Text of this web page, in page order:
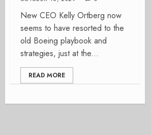
New CEO Kelly Ortberg now
seems to have resorted to the
old Boeing playbook and
strategies, just at the...
READ MORE